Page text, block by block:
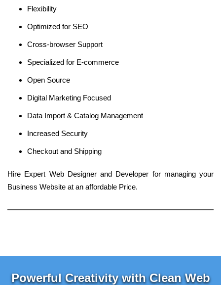
Flexibility
Optimized for SEO
Cross-browser Support
Specialized for E-commerce
Open Source
Digital Marketing Focused
Data Import & Catalog Management
Increased Security
Checkout and Shipping
Hire Expert Web Designer and Developer for managing your
Business Website at an affordable Price.
Powerful Creativity with Clean Web